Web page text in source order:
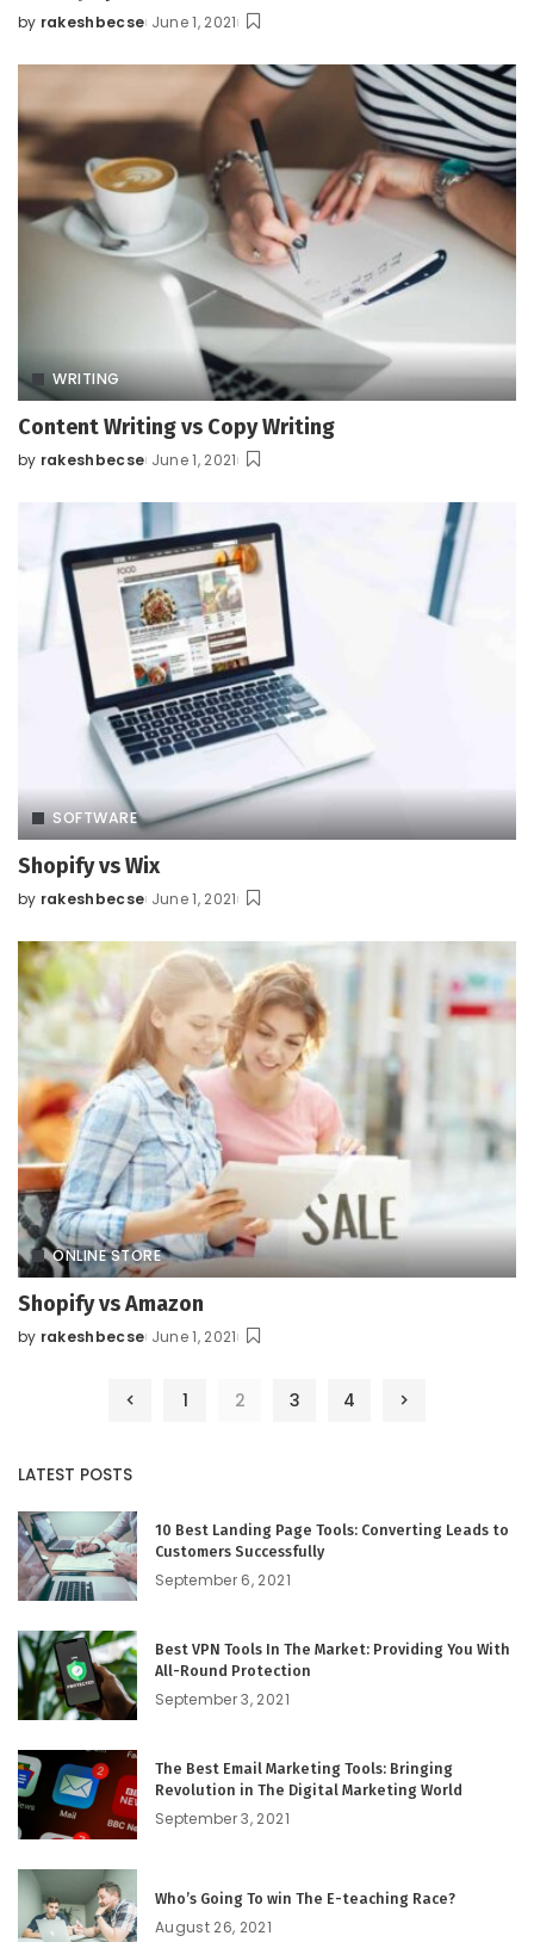
Posted
by rakeshbecse June 1, 2021
WRITING
Content Writing vs Copy Writing
Posted
by rakeshbecse June 1, 2021
SOFTWARE
Shopify vs Wix
Posted
by rakeshbecse June 1, 2021
ONLINE STORE
Shopify vs Amazon
Posted
by rakeshbecse June 1, 2021
1 2 3 4
LATEST POSTS
10 Best Landing Page Tools: Converting Leads to
Customers Successfully
September 6, 2021
Best VPN Tools In The Market: Providing You With
All-Round Protection
September 3, 2021
The Best Email Marketing Tools: Bringing
Revolution in The Digital Marketing World
September 3, 2021
Who’s Going To win The E-teaching Race?
August 26, 2021